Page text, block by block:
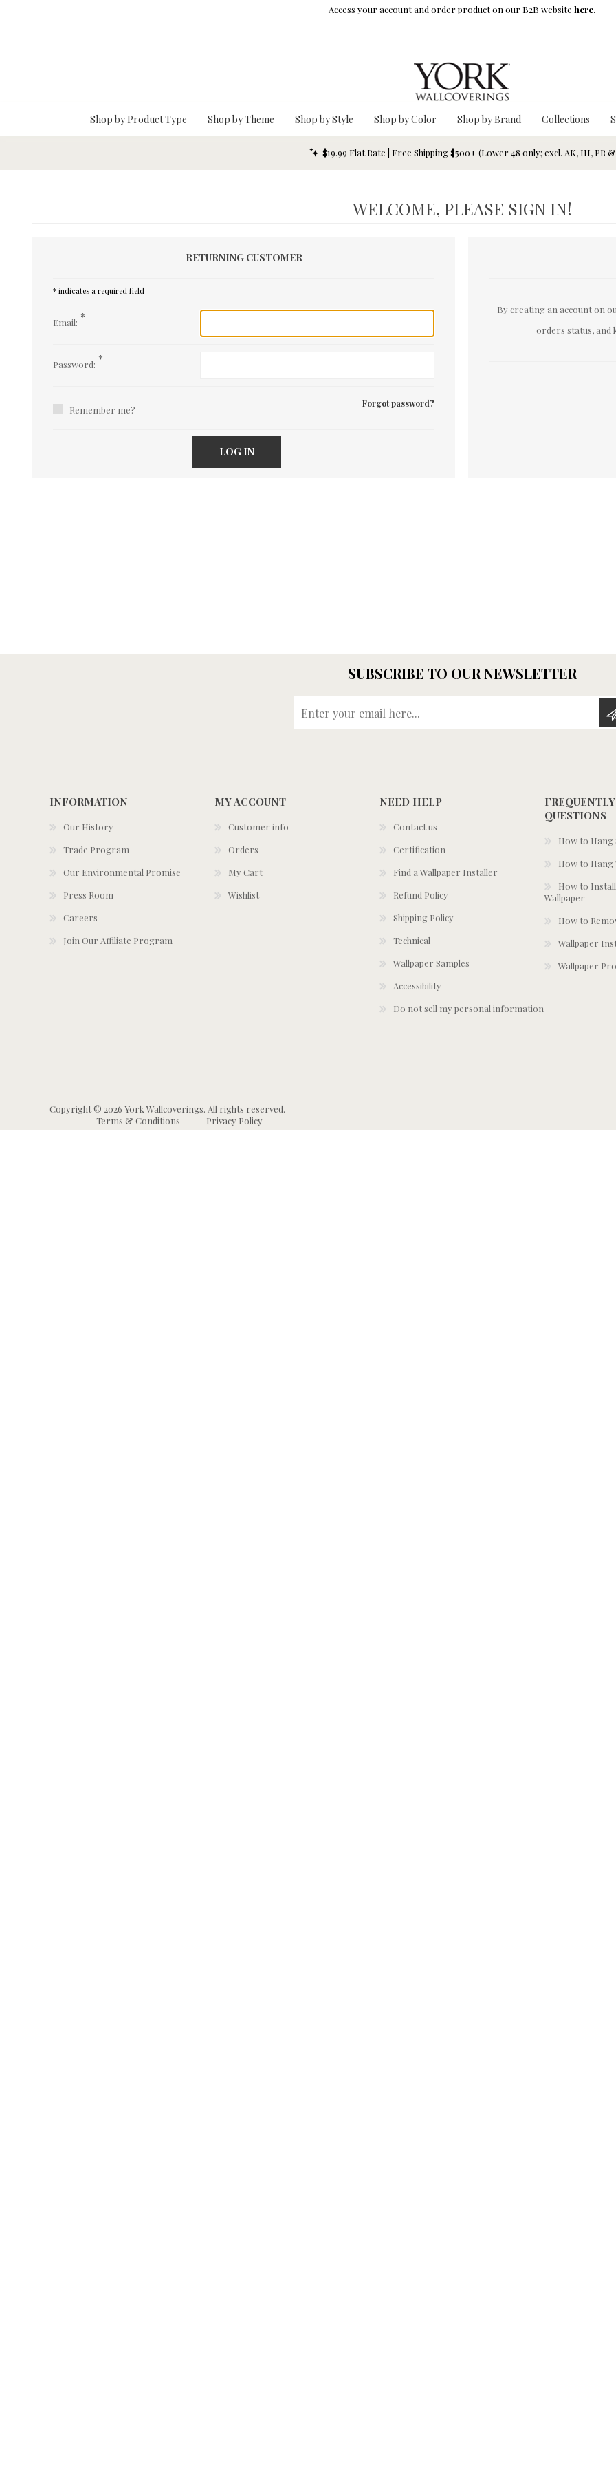
Access your account and order product on our B2B website here.
Shop by Product Type Shop by Theme Shop by Style Shop by Color Shop by Brand Collections
$19.99 Flat Rate | Free Shipping $500+ (Lower 48 only; excl. AK, HI, PR
WELCOME, PLEASE SIGN IN!
RETURNING CUSTOMER
* indicates a required field
Email: *
Password: *
Remember me?
Forgot password?
LOG IN
By creating an account on
orders status, and
SUBSCRIBE TO OUR NEWSLETTER
INFORMATION
Our History
Trade Program
Our Environmental Promise
Press Room
Careers
Join Our Affiliate Program
MY ACCOUNT
Customer info
Orders
My Cart
Wishlist
NEED HELP
Contact us
Certification
Find a Wallpaper Installer
Refund Policy
Shipping Policy
Technical
Wallpaper Samples
Accessibility
Do not sell my personal information
QUESTIONS
How to Hang
How to Hang
How to Install
Wallpaper
How to
Wallpaper
Wallpaper
Copyright © 2026 York Wallcoverings. All rights reserved.
Terms & Conditions
Privacy Policy